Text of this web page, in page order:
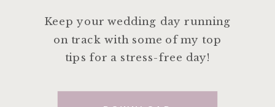
Keep your wedding day running
on track with some of my top
tips for a stress-free day!